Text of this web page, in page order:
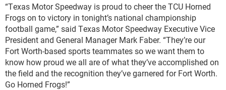
“Texas Motor Speedway is proud to cheer the TCU Horned
Frogs on to victory in tonight’s national championship
football game,” said Texas Motor Speedway Executive Vice
President and General Manager Mark Faber. “They’re our
Fort Worth-based sports teammates so we want them to
know how proud we all are of what they’ve accomplished on
the field and the recognition they’ve garnered for Fort Worth.
Go Horned Frogs!”